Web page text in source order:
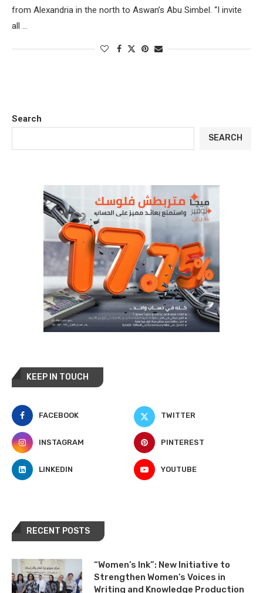
from Alexandria in the north to Aswan’s Abu Simbel. “I invite
all …
Search
SEARCH
KEEP IN TOUCH
FACEBOOK TWITTER
INSTAGRAM PINTEREST
LINKEDIN YOUTUBE
RECENT POSTS
“Women’s Ink”: New Initiative to
Strengthen Women’s Voices in
Writing and Knowledge Production